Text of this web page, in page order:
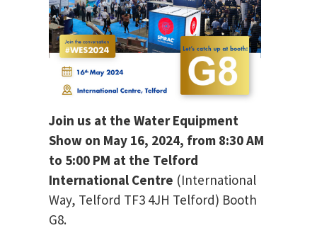
Join us at the Water Equipment
Show on May 16, 2024, from 8:30 AM
to 5:00 PM at the Telford
International Centre (International
Way, Telford TF3 4JH Telford) Booth
G8.